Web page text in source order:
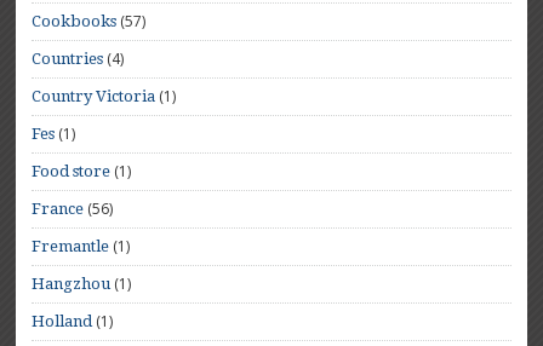
Cookbooks (57)
Countries (4)
Country Victoria (1)
Fes (1)
Food store (1)
France (56)
Fremantle (1)
Hangzhou(1)
Holland(1)